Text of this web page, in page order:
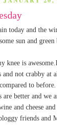
today and the
sun and
knee is
and not crabby at
to before.
are better and
and cheese and
friends and